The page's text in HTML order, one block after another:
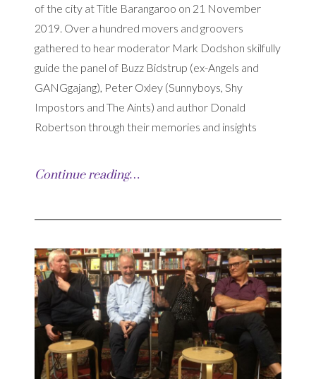
of the city at Title Barangaroo on 21 November
2019. Over a hundred movers and groovers
gathered to hear moderator Mark Dodshon skilfully
guide the panel of Buzz Bidstrup (ex-Angels and
GANGgajang), Peter Oxley (Sunnyboys, Shy
Impostors and The Aints) and author Donald
Robertson through their memories and insights
Continue reading…